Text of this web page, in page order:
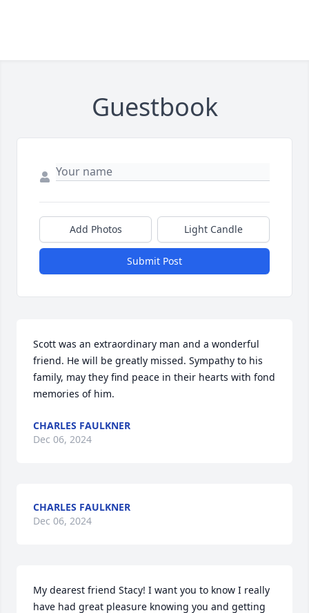
Guestbook
Add Photos Light Candle
Submit Post
Scott was an extraordinary man and a wonderful
friend. He will be greatly missed. Sympathy to his
family, may they find peace in their hearts with fond
memories of him.
CHARLES FAULKNER
Dec 06, 2024
CHARLES FAULKNER
Dec 06, 2024
My dearest friend Stacy! I want you to know I really
have had great pleasure knowing you and getting